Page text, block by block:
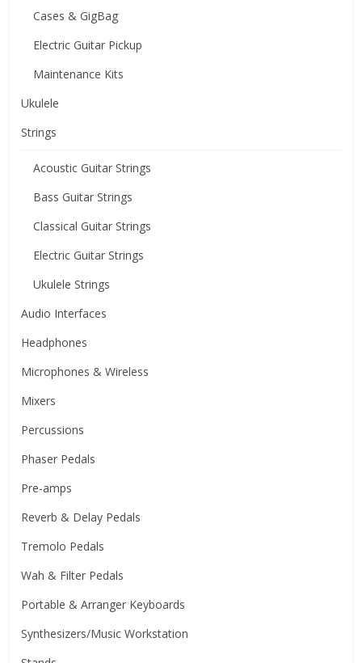
Cases & GigBag
Electric Guitar Pickup
Maintenance Kits
Ukulele
Strings
Acoustic Guitar Strings
Bass Guitar Strings
Classical Guitar Strings
Electric Guitar Strings
Ukulele Strings
Audio Interfaces
Headphones
Microphones & Wireless
Mixers
Percussions
Phaser Pedals
Pre-amps
Reverb & Delay Pedals
Tremolo Pedals
Wah & Filter Pedals
Portable & Arranger Keyboards
Synthesizers/Music Workstation